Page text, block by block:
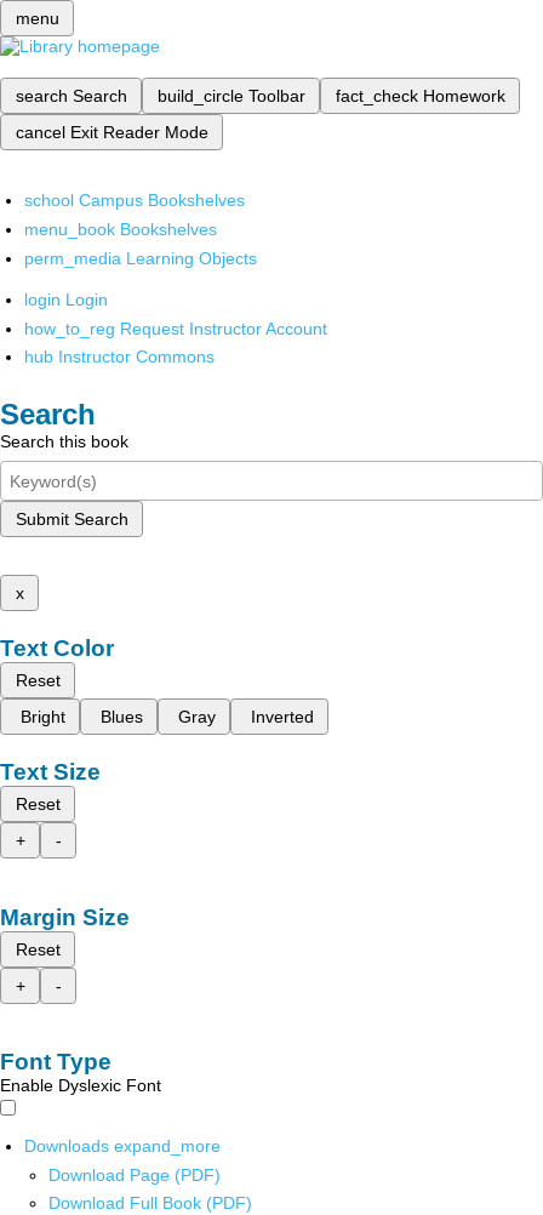
menu
search Search build_circle Toolbar fact_check Homework
cancel Exit Reader Mode
school Campus Bookshelves
menu_book Bookshelves
perm_media Learning Objects
login Login
how_to_reg Request Instructor Account
hub Instructor Commons
Search
Search this book
Submit Search
x
Text Color
Reset
Bright
Blues Gray Inverted
Text Size
Reset
+
-
Margin Size
Reset
+
-
Font Type
Enable Dyslexic Font
Downloads expand_more
Download Page (PDF)
Download Full Book (PDF)